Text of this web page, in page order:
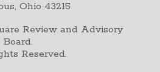
Ohio 43215
Review and Advisory
Board.
Reserved.